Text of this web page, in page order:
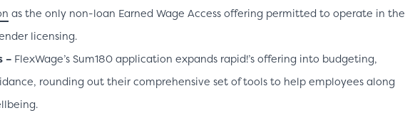
as the only non-loan Earned Wage Access offering permitted to operate in the
licensing.
– FlexWage’s Sum180 application expands rapid!’s offering into budgeting,
rounding out their comprehensive set of tools to help employees along